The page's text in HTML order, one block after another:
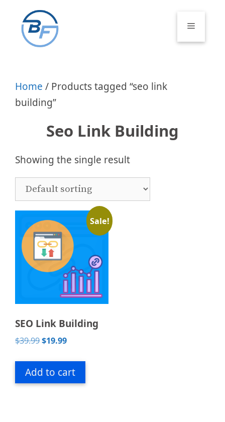
content
Menu
Home / Products tagged “seo link
building”
Seo Link Building
Showing the single result
Sale!
SEO Link Building
$39.99Original
was:
$39.99.
$19.99Current
is:
$19.99.
Add to cart